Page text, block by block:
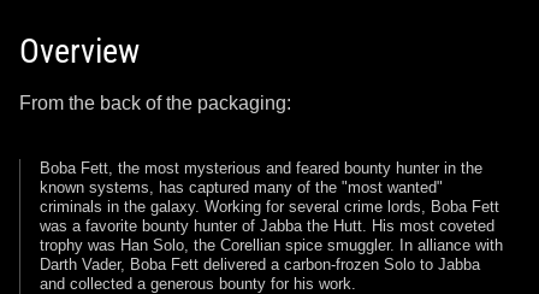
Overview
From the back of the packaging:
Boba Fett, the most mysterious and feared bounty hunter in the
known systems, has captured many of the "most wanted"
criminals in the galaxy. Working for several crime lords, Boba Fett
was a favorite bounty hunter of Jabba the Hutt. His most coveted
trophy was Han Solo, the Corellian spice smuggler. In alliance with
Darth Vader, Boba Fett delivered a carbon-frozen Solo to Jabba
and collected a generous bounty for his work.